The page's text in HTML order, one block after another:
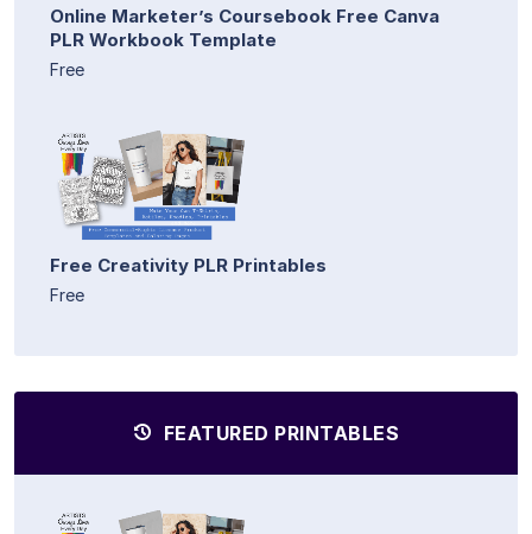
Online Marketer’s Coursebook Free Canva
PLR Workbook Template
Free
Free Creativity PLR Printables
Free
FEATURED PRINTABLES